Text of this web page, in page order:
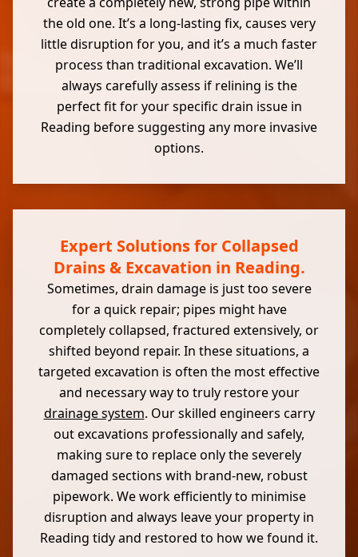
the old one. It’s a long-lasting fix, causes very
little disruption for you, and it’s a much faster
process than traditional excavation. We’ll
always carefully assess if relining is the
perfect fit for your specific drain issue in
Reading before suggesting any more invasive
options.
Expert Solutions for Collapsed
Drains & Excavation in Reading.
Sometimes, drain damage is just too severe
for a quick repair; pipes might have
completely collapsed, fractured extensively, or
shifted beyond repair. In these situations, a
targeted excavation is often the most effective
and necessary way to truly restore your
drainage system. Our skilled engineers carry
out excavations professionally and safely,
making sure to replace only the severely
damaged sections with brand-new, robust
pipework. We work efficiently to minimise
disruption and always leave your property in
Reading tidy and restored to how we found it.